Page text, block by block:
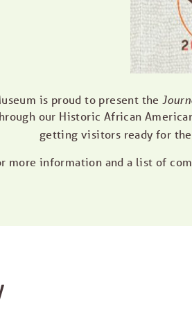
is proud to present the
our Historic African
getting visitors ready for
more information and a list of